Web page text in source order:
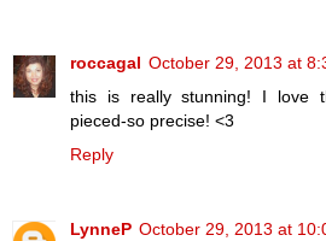
roccagal October 29, 2013 at
this is really stunning! I love
pieced-so precise! <3
Reply
LynneP October 29, 2013 at